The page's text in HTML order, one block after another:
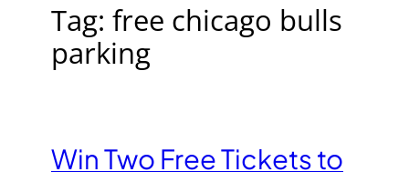
Tag: free chicago bulls
parking
Win Two Free Tickets to